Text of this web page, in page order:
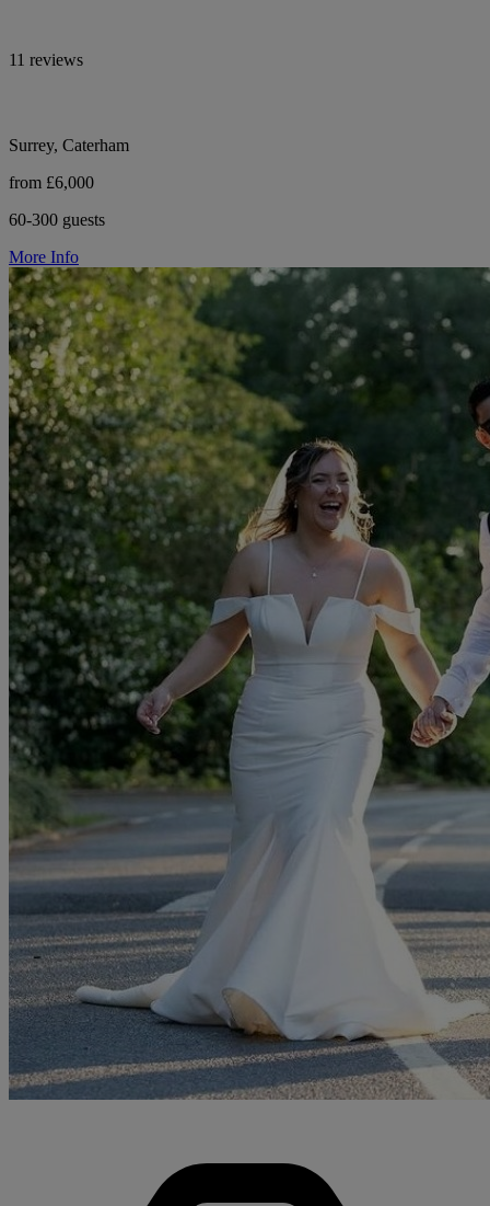
11 reviews
Surrey, Caterham
from £6,000
60-300 guests
More Info